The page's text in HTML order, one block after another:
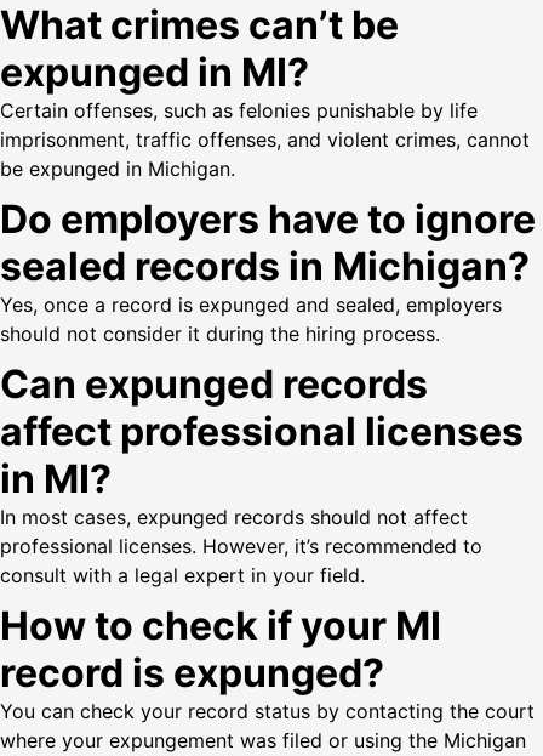
What crimes can’t be
expunged in MI?
Certain offenses, such as felonies punishable by life
imprisonment, traffic offenses, and violent crimes, cannot
be expunged in Michigan.
Do employers have to ignore
sealed records in Michigan?
Yes, once a record is expunged and sealed, employers
should not consider it during the hiring process.
Can expunged records
affect professional licenses
in MI?
In most cases, expunged records should not affect
professional licenses. However, it’s recommended to
consult with a legal expert in your field.
How to check if your MI
record is expunged?
You can check your record status by contacting the court
where your expungement was filed or using the Michigan